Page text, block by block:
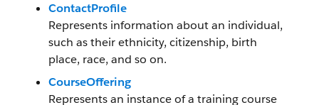
ContactProfile
Represents information about an individual,
such as their ethnicity, citizenship, birth
place, race, and so on.
CourseOffering
Represents an instance of a training course